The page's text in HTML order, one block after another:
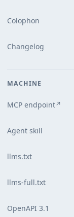
Colophon
Changelog
MACHINE
MCP endpoint↗
Agent skill
llms.txt
llms-full.txt
OpenAPI 3.1